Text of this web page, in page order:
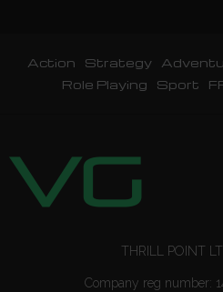
Action Strategy
Role Playing
Sport
THRILL POINT
Company reg number: